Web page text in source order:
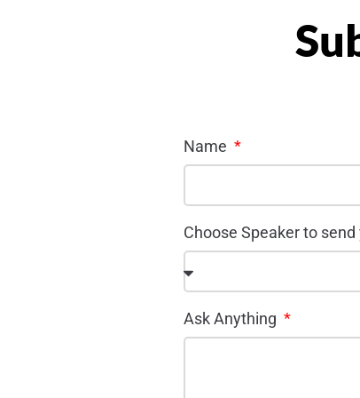
Name
Choose Speaker to
Ask Anything